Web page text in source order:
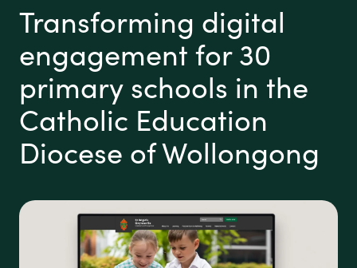
CEDoW Schools
Transforming digital
engagement for 30
primary schools in the
Catholic Education
Diocese of Wollongong